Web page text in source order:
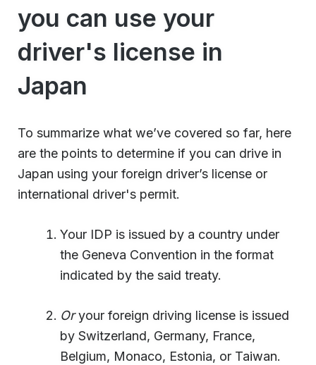
you can use your
driver's license in
Japan
To summarize what we’ve covered so far, here
are the points to determine if you can drive in
Japan using your foreign driver’s license or
international driver's permit.
Your IDP is issued by a country under
the Geneva Convention in the format
indicated by the said treaty.
Oryour foreign driving license is issued
by Switzerland, Germany, France,
Belgium, Monaco, Estonia, or Taiwan.